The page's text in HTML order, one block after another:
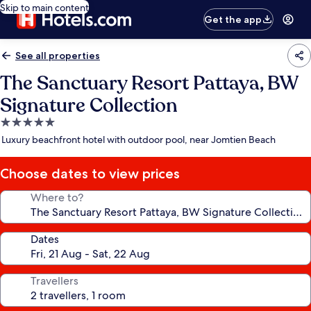
Skip to main content
Get the app
See all properties
The Sanctuary Resort Pattaya, BW
Signature Collection
5.0
star
Luxury beachfront hotel with outdoor pool, near Jomtien Beach
Choose dates to view prices
Where to?
Dates
Travellers